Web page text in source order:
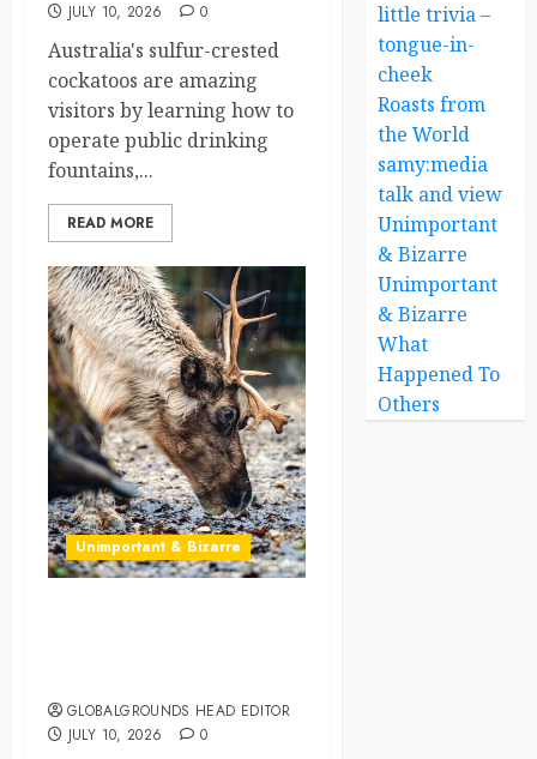
JULY 10, 2026
0
Australia's sulfur-crested
cockatoos are amazing
visitors by learning how to
operate public drinking
fountains,...
READ MORE
Unimportant & Bizarre
GLOBALGROUNDS HEAD EDITOR
JULY 10, 2026
0
little trivia –
tongue-in-
cheek
Roasts from
the World
samy:media
talk and view
Unimportant
& Bizarre
Unimportant
& Bizarre
What
Happened To
Others